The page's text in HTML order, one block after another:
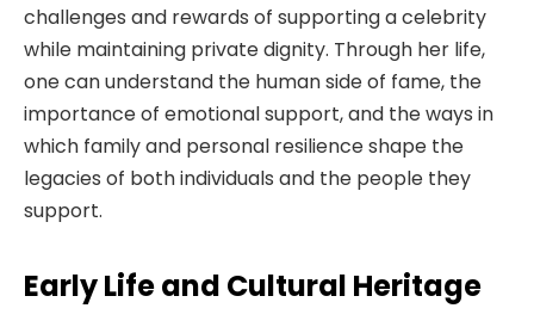
challenges and rewards of supporting a celebrity
while maintaining private dignity. Through her life,
one can understand the human side of fame, the
importance of emotional support, and the ways in
which family and personal resilience shape the
legacies of both individuals and the people they
support.
Early Life and Cultural Heritage